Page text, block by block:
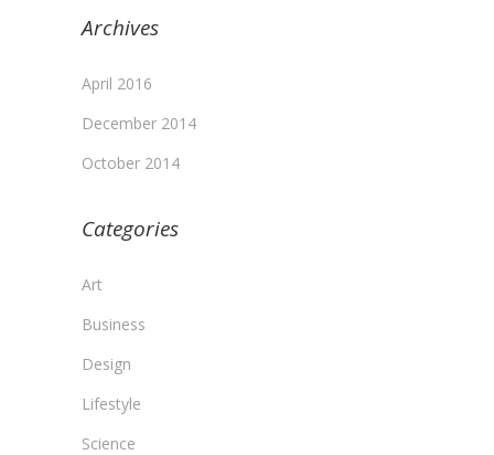
Archives
April 2016
December 2014
October 2014
Categories
Art
Business
Design
Lifestyle
Science